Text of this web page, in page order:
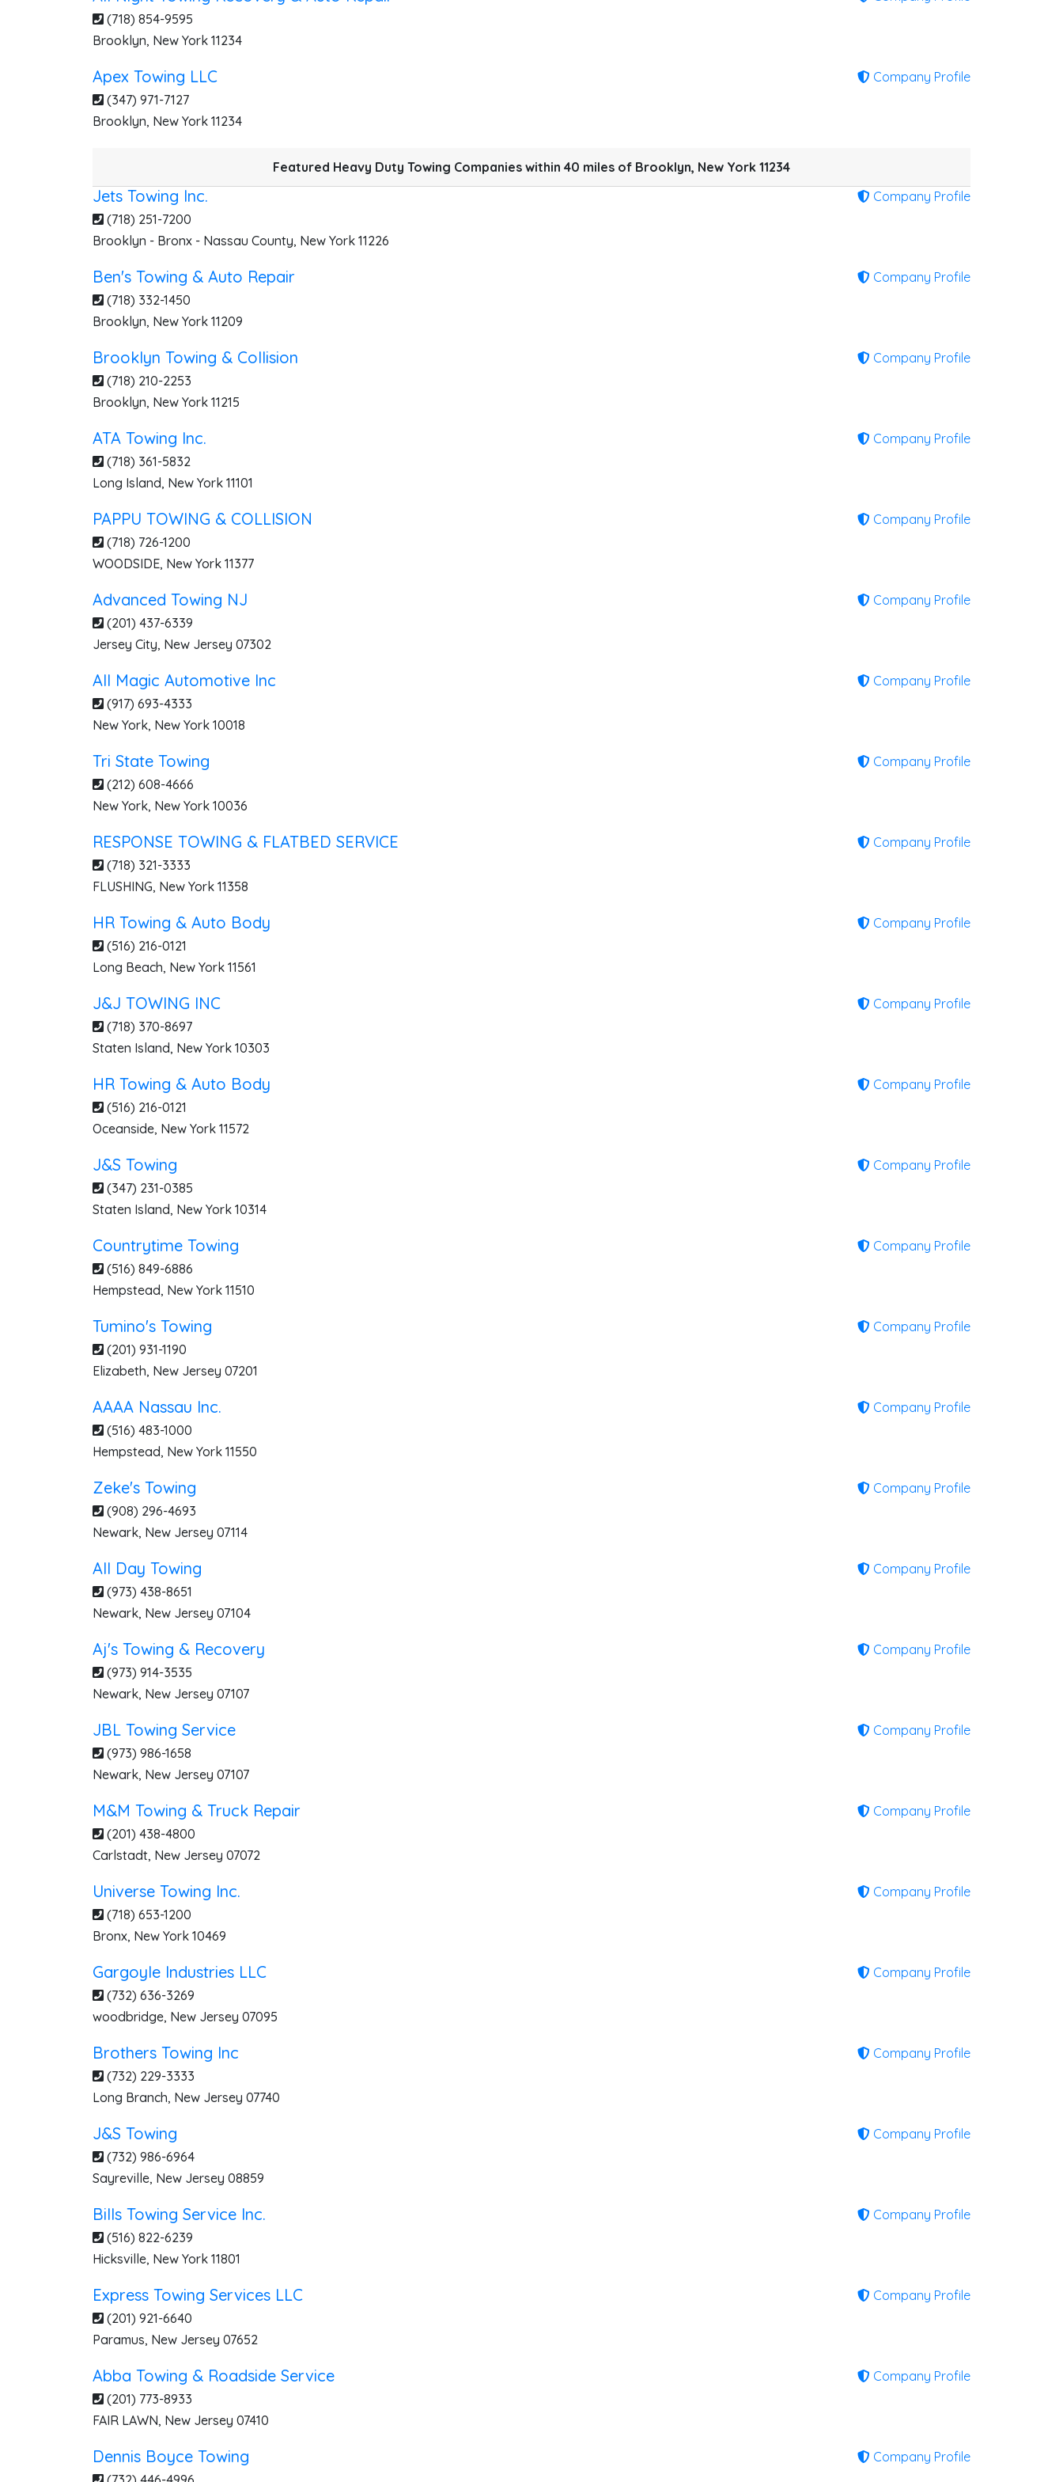
(718) 854-9595
Brooklyn, New York 11234
Apex Towing LLC
(347) 971-7127
Brooklyn, New York 11234
Company Profile
Featured Heavy Duty Towing Companies within 40 miles of Brooklyn, New York 11234
Jets Towing Inc.
(718) 251-7200
Brooklyn - Bronx - Nassau County, New York 11226
Company Profile
Ben's Towing & Auto Repair
(718) 332-1450
Brooklyn, New York 11209
Company Profile
Brooklyn Towing & Collision
(718) 210-2253
Brooklyn, New York 11215
Company Profile
ATA Towing Inc.
(718) 361-5832
Long Island, New York 11101
Company Profile
PAPPU TOWING & COLLISION
(718) 726-1200
WOODSIDE, New York 11377
Company Profile
Advanced Towing NJ
(201) 437-6339
Jersey City, New Jersey 07302
Company Profile
All Magic Automotive Inc
(917) 693-4333
New York, New York 10018
Company Profile
Tri State Towing
(212) 608-4666
New York, New York 10036
Company Profile
RESPONSE TOWING & FLATBED SERVICE
(718) 321-3333
FLUSHING, New York 11358
Company Profile
HR Towing & Auto Body
(516) 216-0121
Long Beach, New York 11561
Company Profile
J&J TOWING INC
(718) 370-8697
Staten Island, New York 10303
Company Profile
HR Towing & Auto Body
(516) 216-0121
Oceanside, New York 11572
Company Profile
J&S Towing
(347) 231-0385
Staten Island, New York 10314
Company Profile
Countrytime Towing
(516) 849-6886
Hempstead, New York 11510
Company Profile
Tumino's Towing
(201) 931-1190
Elizabeth, New Jersey 07201
Company Profile
AAAA Nassau Inc.
(516) 483-1000
Hempstead, New York 11550
Company Profile
Zeke's Towing
(908) 296-4693
Newark, New Jersey 07114
Company Profile
All Day Towing
(973) 438-8651
Newark, New Jersey 07104
Company Profile
Aj's Towing & Recovery
(973) 914-3535
Newark, New Jersey 07107
Company Profile
JBL Towing Service
(973) 986-1658
Newark, New Jersey 07107
Company Profile
M&M Towing & Truck Repair
(201) 438-4800
Carlstadt, New Jersey 07072
Company Profile
Universe Towing Inc.
(718) 653-1200
Bronx, New York 10469
Company Profile
Gargoyle Industries LLC
(732) 636-3269
woodbridge, New Jersey 07095
Company Profile
Brothers Towing Inc
(732) 229-3333
Long Branch, New Jersey 07740
Company Profile
J&S Towing
(732) 986-6964
Sayreville, New Jersey 08859
Company Profile
Bills Towing Service Inc.
(516) 822-6239
Hicksville, New York 11801
Company Profile
Express Towing Services LLC
(201) 921-6640
Paramus, New Jersey 07652
Company Profile
Abba Towing & Roadside Service
(201) 773-8933
FAIR LAWN, New Jersey 07410
Company Profile
Dennis Boyce Towing Company Profile